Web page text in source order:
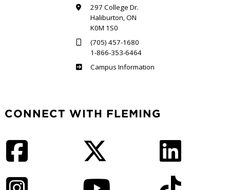
297 College Dr.
Haliburton, ON
K0M 1S0
(705) 457-1680
1-866-353-6464
Haliburton
Campus Information
CONNECT WITH FLEMING